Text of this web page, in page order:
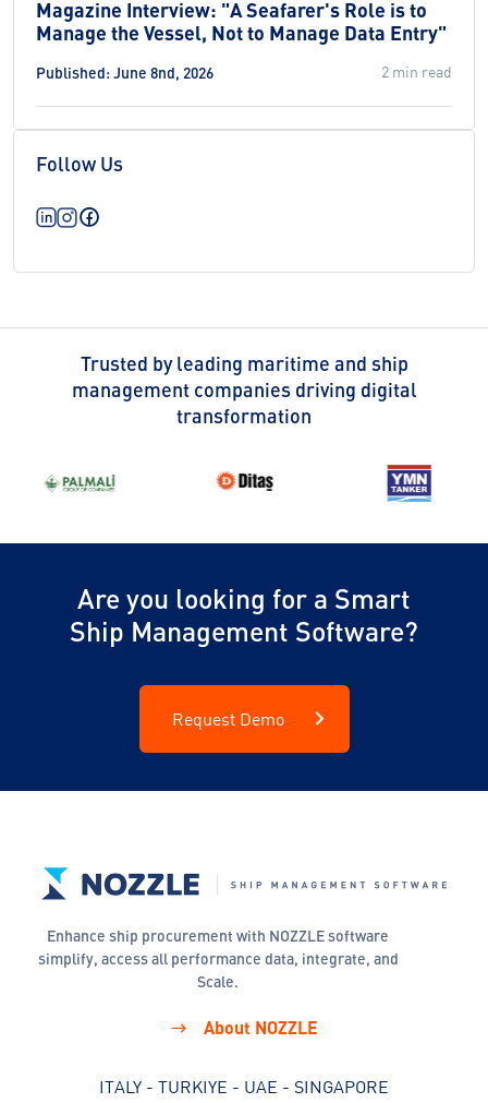
Magazine Interview: "A Seafarer's Role is to
Manage the Vessel, Not to Manage Data Entry"
Published: June 8nd, 2026 2 min read
Follow Us
Trusted by leading maritime and ship
management companies driving digital
transformation
Are you looking for a Smart
Ship Management Software?
Request Demo
Enhance ship procurement with NOZZLE software
simplify, access all performance data, integrate, and
Scale.
About NOZZLE
ITALY - TURKIYE - UAE - SINGAPORE